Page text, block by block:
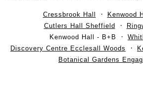
Cressbrook Hall
Kenwood
Cutlers Hall Sheffield
Kenwood Hall - B+B
Discovery Centre Ecclesall Woods
Botanical Gardens